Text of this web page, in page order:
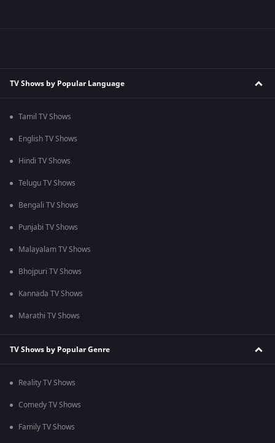
TV Shows by Popular Language
Tamil TV Shows
English TV Shows
Hindi TV Shows
Telugu TV Shows
Bengali TV Shows
Punjabi TV Shows
Malayalam TV Shows
Bhojpuri TV Shows
Kannada TV Shows
Marathi TV Shows
TV Shows by Popular Genre
Reality TV Shows
Comedy TV Shows
Family TV Shows